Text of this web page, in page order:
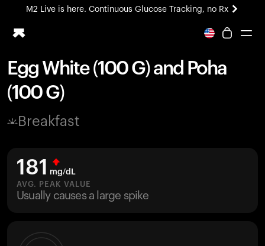
M2 Live is here. Continuous Glucose Tracking, no Rx
All-new Ultrahuman experience. Coming soon.
Ring PRO
Blood Vision
Home Health
UltrahumanX
HSA/FSA
Shop
Egg White (100 G) and Poha
(100 G)
Breakfast
181 mg/dL
AVG. PEAK VALUE
Usually causes a large spike